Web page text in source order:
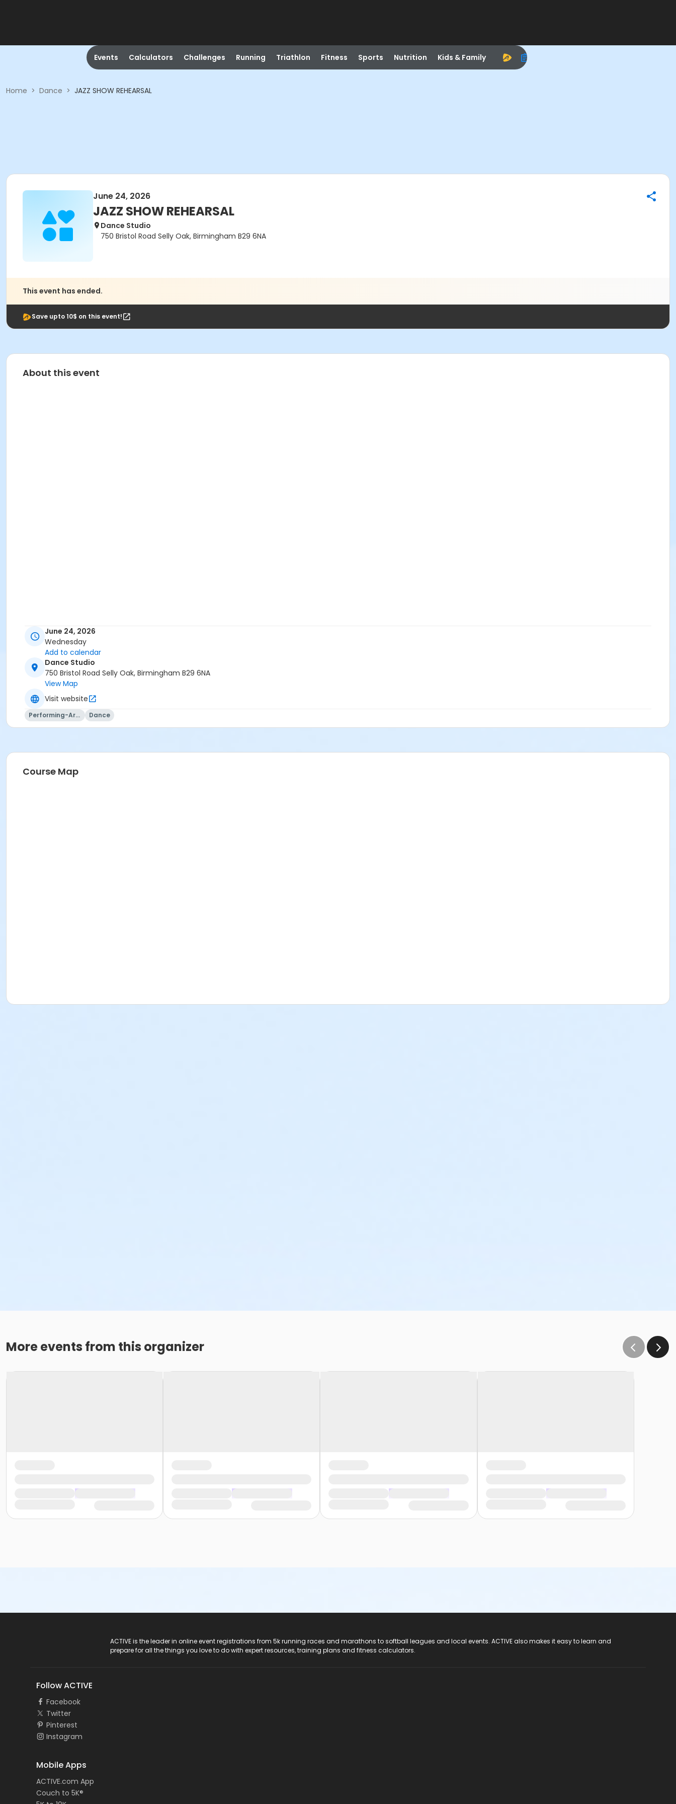
Events Calculators Challenges Running Triathlon Fitness Sports Nutrition Kids & Family
Home > Dance > JAZZ SHOW REHEARSAL
June 24, 2026
JAZZ SHOW REHEARSAL
Dance Studio
750 Bristol Road Selly Oak, Birmingham B29 6NA
This event has ended.
Save upto 10$ on this event!
About this event
June 24, 2026
Wednesday
Add to calendar
Dance Studio
750 Bristol Road Selly Oak, Birmingham B29 6NA
View Map
Visit website
Performing-Arts Dance
Course Map
More events from this organizer
ACTIVE is the leader in online event registrations from 5k running races and marathons to softball leagues and local events. ACTIVE also makes it easy to learn and
prepare for all the things you love to do with expert resources, training plans and fitness calculators.
Follow ACTIVE
Facebook
Twitter
Pinterest
Instagram
Mobile Apps
ACTIVE.com App
Couch to 5K®